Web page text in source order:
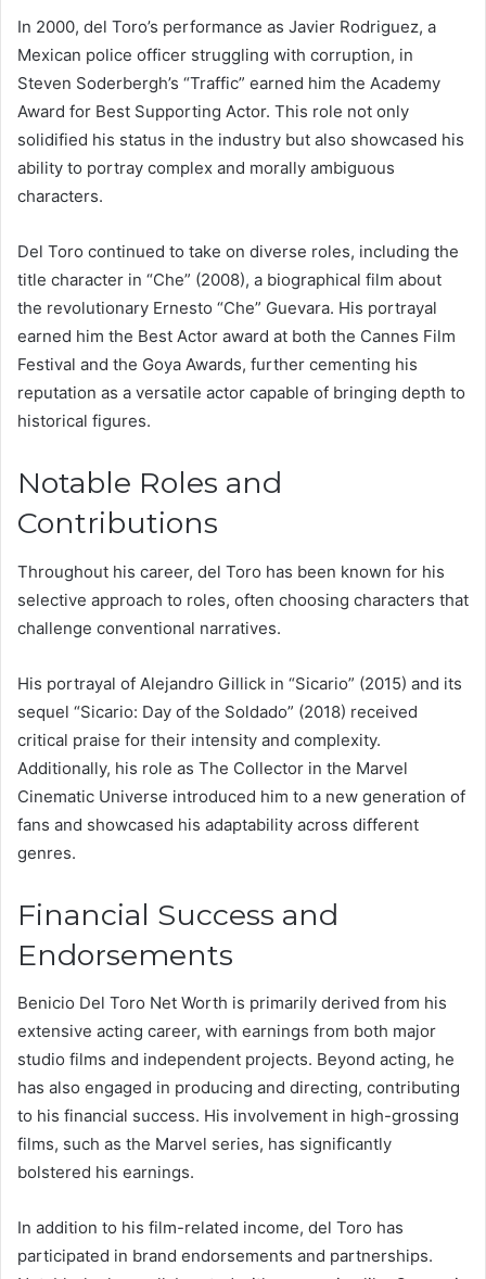
In 2000, del Toro’s performance as Javier Rodriguez, a
Mexican police officer struggling with corruption, in
Steven Soderbergh’s “Traffic” earned him the Academy
Award for Best Supporting Actor. This role not only
solidified his status in the industry but also showcased his
ability to portray complex and morally ambiguous
characters.
Del Toro continued to take on diverse roles, including the
title character in “Che” (2008), a biographical film about
the revolutionary Ernesto “Che” Guevara. His portrayal
earned him the Best Actor award at both the Cannes Film
Festival and the Goya Awards, further cementing his
reputation as a versatile actor capable of bringing depth to
historical figures.
Notable Roles and
Contributions
Throughout his career, del Toro has been known for his
selective approach to roles, often choosing characters that
challenge conventional narratives.
His portrayal of Alejandro Gillick in “Sicario” (2015) and its
sequel “Sicario: Day of the Soldado” (2018) received
critical praise for their intensity and complexity.
Additionally, his role as The Collector in the Marvel
Cinematic Universe introduced him to a new generation of
fans and showcased his adaptability across different
genres.
Financial Success and
Endorsements
Benicio Del Toro Net Worth is primarily derived from his
extensive acting career, with earnings from both major
studio films and independent projects. Beyond acting, he
has also engaged in producing and directing, contributing
to his financial success. His involvement in high-grossing
films, such as the Marvel series, has significantly
bolstered his earnings.
In addition to his film-related income, del Toro has
participated in brand endorsements and partnerships.